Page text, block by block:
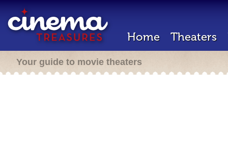
Home Theaters
Your guide to movie theaters